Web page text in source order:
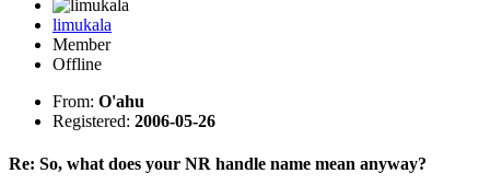
limukala
Member
Offline
From: O'ahu
Registered: 2006-05-26
Re: So, what does your NR handle name mean anyway?